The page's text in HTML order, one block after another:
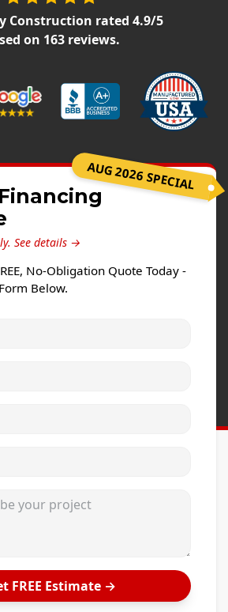
Construction rated 4.9/5
on 163reviews.
AUG 2026 SPECIAL
See details →
No-Obligation Quote Today -
Below.
FREE Estimate →